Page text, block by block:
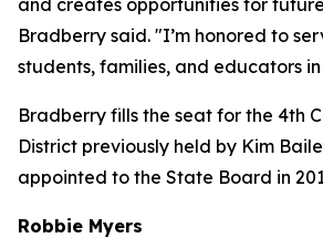
and creates opportunities for
Bradberry said. "I’m honored to
students, families, and educators in
Bradberry fills the seat for the 4th
District previously held by Kim
appointed to the State Board in
Robbie Myers